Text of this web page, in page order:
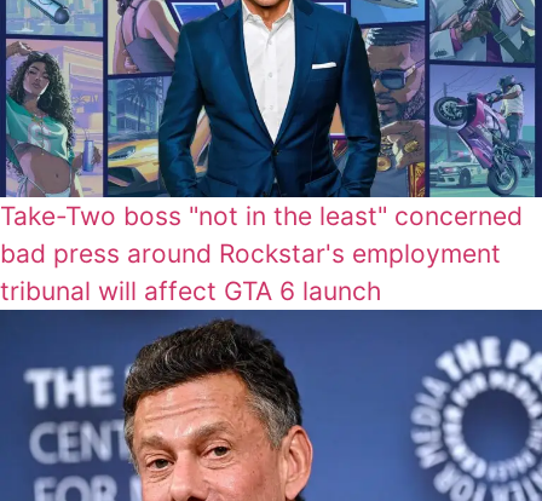
Take-Two boss "not in the least" concerned
bad press around Rockstar's employment
tribunal will affect GTA 6 launch